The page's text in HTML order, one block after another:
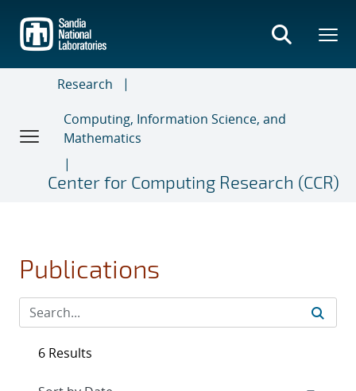
main
content
Research
Computing, Information Science, and
Mathematics
Center for Computing Research (CCR)
Publications
6 Results